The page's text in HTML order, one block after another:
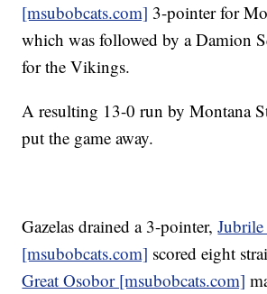
[msubobcats.com] 3-pointer for
which was followed by a Damion
for the Vikings.
A resulting 13-0 run by Montana
put the game away.
Gazelas drained a 3-pointer,
[msubobcats.com] scored eight
Great Osobor [msubobcats.com]